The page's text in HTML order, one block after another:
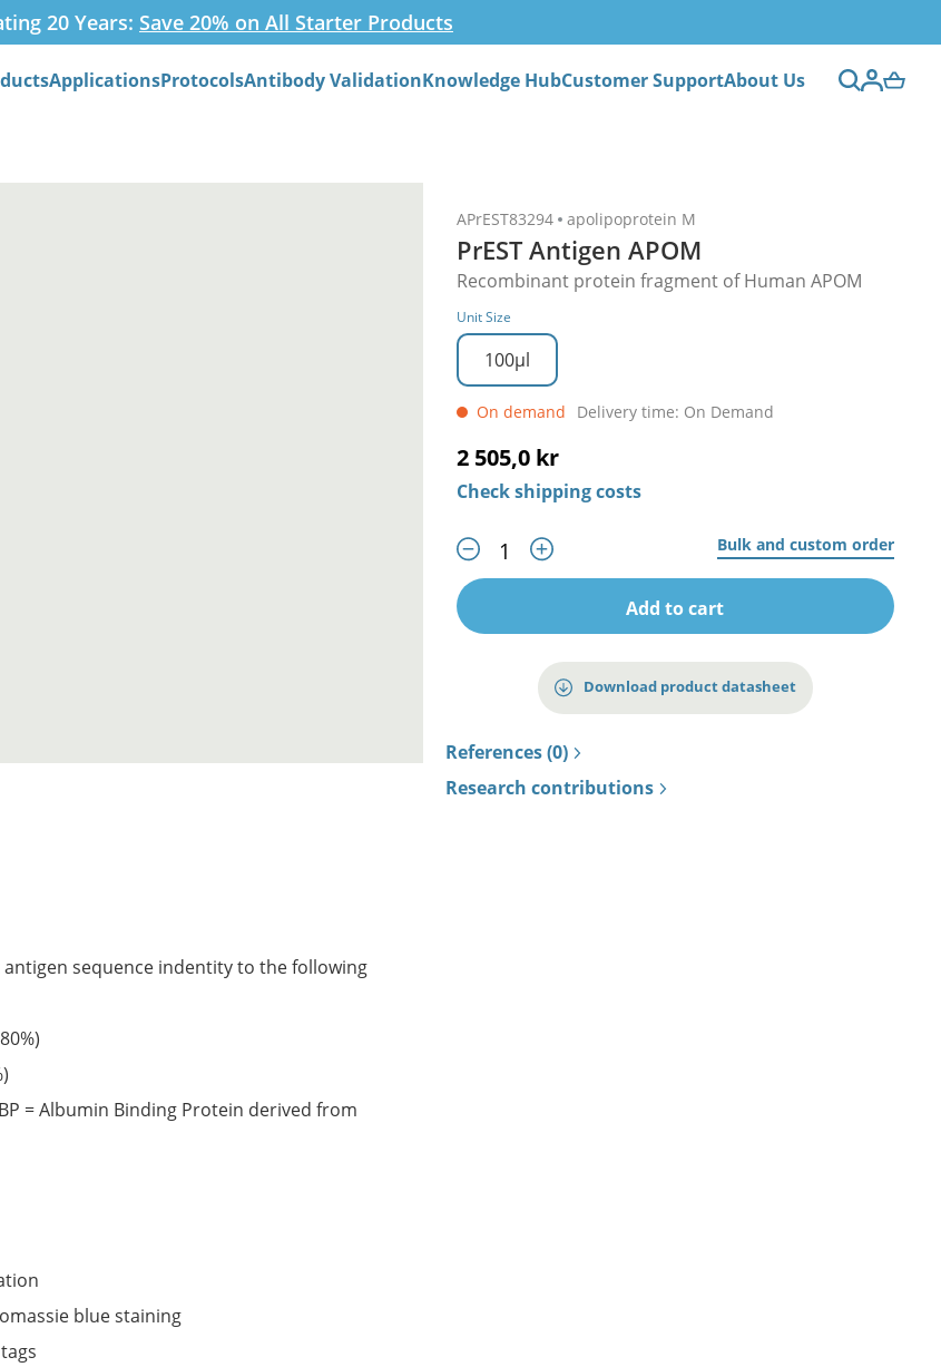
20 Years: Save 20% on All Starter Products
ApplicationsProtocolsAntibody ValidationKnowledge HubCustomer SupportAbout Us
APrEST83294 apolipoprotein M
PrEST Antigen APOM
Recombinant protein fragment of Human APOM
Unit Size
100µl
On demand Delivery time: On Demand
2 505,0 kr
Check shipping costs
Bulk and custom order
Add to cart
Download product datasheet
References (0)
Research contributions
antigen sequence indentity to the following
= Albumin Binding Protein derived from
blue staining